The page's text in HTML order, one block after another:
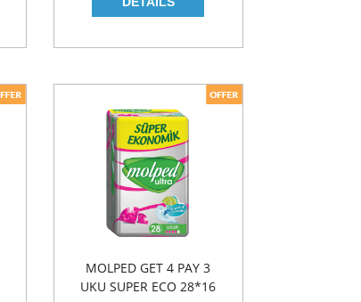
MOLPED GET 4 PAY 3
UKU SUPER ECO 28*16